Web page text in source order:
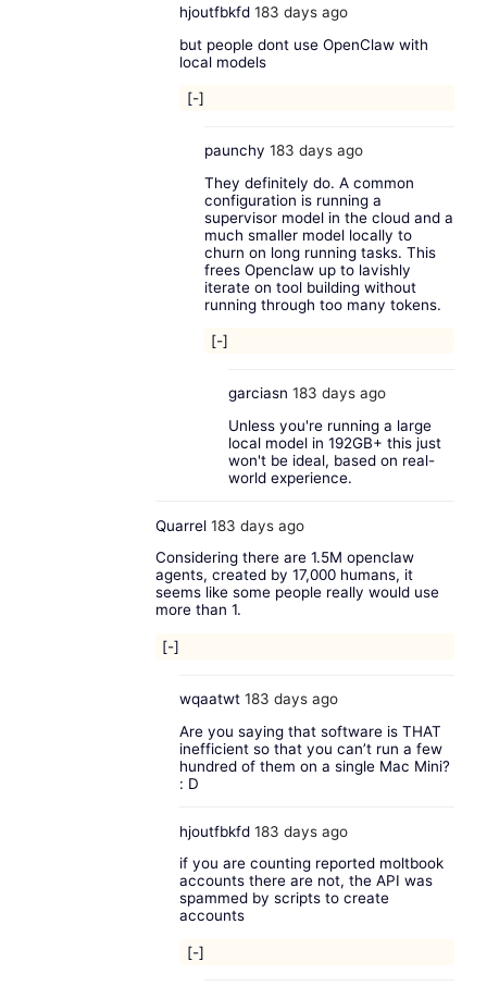
hjoutfbkfd 183 days ago
but people dont use OpenClaw with
local models
[-]
paunchy 183 days ago
They definitely do. A common
configuration is running a
supervisor model in the cloud and a
much smaller model locally to
churn on long running tasks. This
frees Openclaw up to lavishly
iterate on tool building without
running through too many tokens.
[-]
garciasn 183 days ago
Unless you're running a large
local model in 192GB+ this just
won't be ideal, based on real-
world experience.
Quarrel183 days ago
Considering there are 1.5M openclaw
agents, created by 17,000 humans, it
seems like some people really would use
more than 1.
[-]
wqaatwt 183 days ago
Are you saying that software is THAT
inefficient so that you can’t run a few
hundred of them on a single Mac Mini?
: D
hjoutfbkfd 183 days ago
if you are counting reported moltbook
accounts there are not, the API was
spammed by scripts to create
accounts
[-]